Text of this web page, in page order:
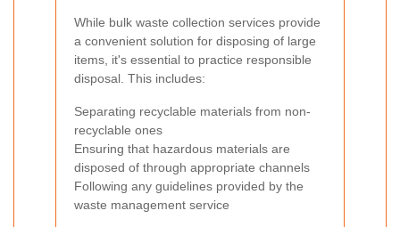
While bulk waste collection services provide
a convenient solution for disposing of large
items, it's essential to practice responsible
disposal. This includes:
Separating recyclable materials from non-
recyclable ones
Ensuring that hazardous materials are
disposed of through appropriate channels
Following any guidelines provided by the
waste management service